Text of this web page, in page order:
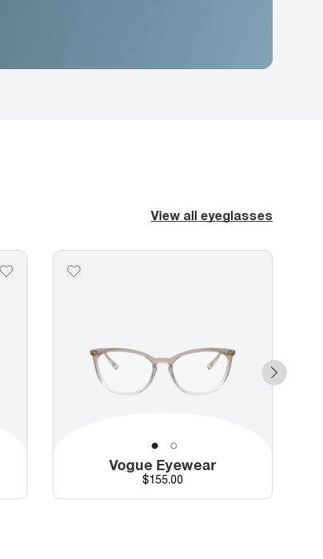
View all eyeglasses
Vogue Eyewear
Price
$155.00